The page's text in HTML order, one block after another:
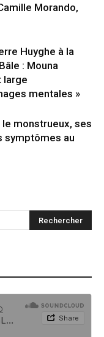
Morando,
Huyghe à la
: Mouna
large
mentales »
le monstrueux, ses
symptômes au